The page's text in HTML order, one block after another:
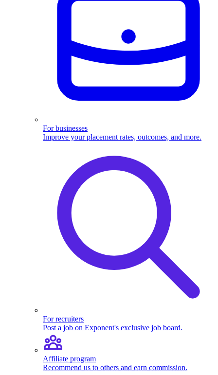
For businesses
Improve your placement rates, outcomes, and more.
For recruiters
Post a job on Exponent's exclusive job board.
Affiliate program
Recommend us to others and earn commission.